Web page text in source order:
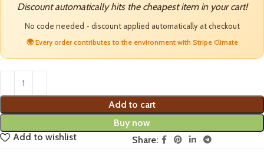
Discount automatically hits the cheapest item in your cart!
No code needed - discount applied automatically at checkout
🌍 Every order contributes to the environment with Stripe Climate
Add to cart
Buy now
Add to wishlist
Share: